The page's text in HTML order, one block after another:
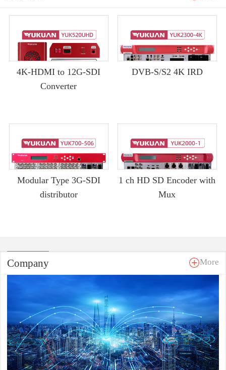
4K-HDMI to 12G-SDI
Converter
DVB-S/S2 4K IRD
Modular Type 3G-SDI
distributor
1 ch HD SD Encoder with
Mux
Company More